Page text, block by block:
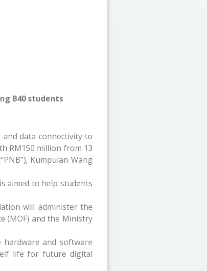
B40 students
and data connectivity to
RM150 million from 13
Kumpulan Wang
aimed to help students
will administer the
(MOF) and the Ministry
hardware and software
life for future digital